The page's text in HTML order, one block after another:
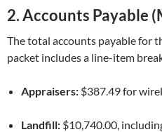
2. Accounts Payable
The total accounts payable for
packet includes a line-item
Appraisers: $387.49 for
Landfill: $10,740.00,